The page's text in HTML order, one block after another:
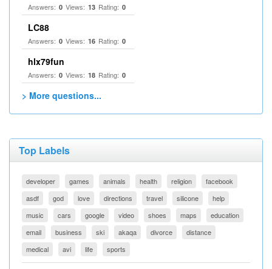
Answers: 0 Views: 13 Rating: 0
LC88
Answers: 0 Views: 16 Rating: 0
hlx79fun
Answers: 0 Views: 18 Rating: 0
> More questions...
Top Labels
developer games animals health religion
facebook
asdf
god love directions travel silicone
help
music
cars google video shoes maps
education
email
business ski akaqa divorce
distance
medical
avi life sports